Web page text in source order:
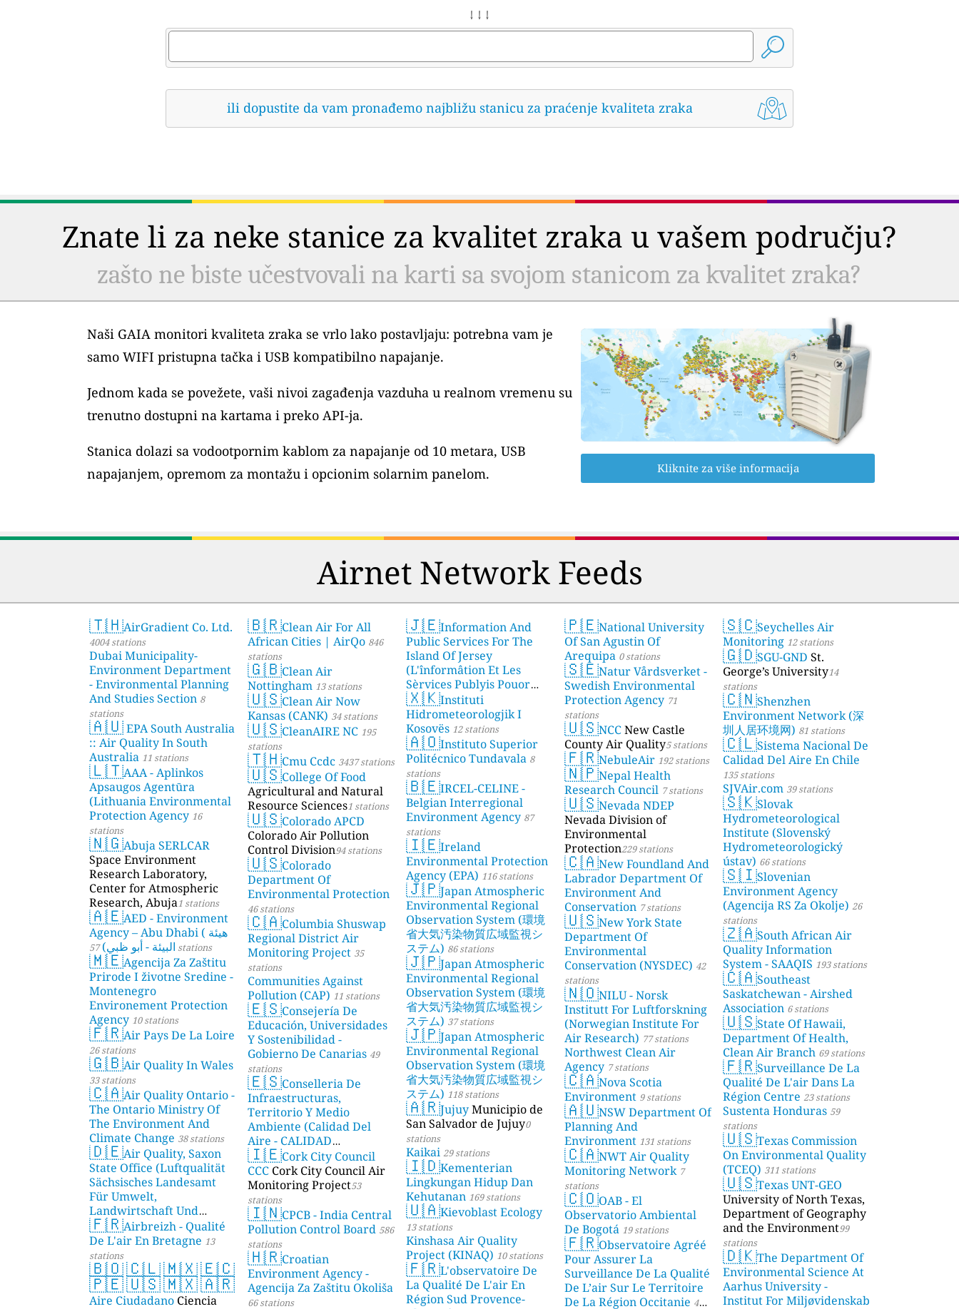
↓ ↓ ↓
ili dopustite da vam pronađemo najbližu stanicu za praćenje kvaliteta zraka
Znate li za neke stanice za kvalitet zraka u vašem području?
zašto ne biste učestvovali na karti sa svojom stanicom za kvalitet zraka?
Naši GAIA monitori kvaliteta zraka se vrlo lako postavljaju: potrebna vam je
samo WIFI pristupna tačka i USB kompatibilno napajanje.
Jednom kada se povežete, vaši nivoi zagađenja vazduha u realnom vremenu su
trenutno dostupni na kartama i preko API-ja.
Stanica dolazi sa vodootpornim kablom za napajanje od 10 metara, USB
napajanjem, opremom za montažu i opcionim solarnim panelom.
Kliknite za više informacija
Airnet Network Feeds
🇹🇭AirGradient Co. Ltd.
4004 stations
Dubai Municipality-
Environment Department
- Environmental Planning
And Studies Section 8
stations
🇦🇺EPA South Australia
:: Air Quality In South
Australia 11 stations
🇱🇹AAA - Aplinkos
Apsaugos Agentūra
(Lithuania Environmental
Protection Agency 16
stations
🇳🇬Abuja SERLCAR
Space Environment
Research Laboratory,
Center for Atmospheric
Research, Abuja1 stations
🇦🇪AED - Environment
Agency – Abu Dhabi ( هيئة
البيئة - أبو ظبي) 57 stations
🇲🇪Agencija Za Zaštitu
Prirode I životne Sredine -
Montenegro
Environement Protection
Agency 10 stations
🇫🇷Air Pays De La Loire
26 stations
🇬🇧Air Quality In Wales
33 stations
🇨🇦Air Quality Ontario -
The Ontario Ministry Of
The Environment And
Climate Change 38 stations
🇩🇪Air Quality, Saxon
State Office (Luftqualität
Sächsisches Landesamt
Für Umwelt,
Landwirtschaft Und
Geologie) 50 stations
🇫🇷Airbreizh - Qualité
De L'air En Bretagne 13
stations
🇧🇴🇨🇱🇲🇽🇪🇨
🇵🇪🇺🇸🇲🇽🇦🇷
Aire Ciudadano Ciencia
🇧🇷Clean Air For All
African Cities | AirQo 846
stations
🇬🇧Clean Air
Nottingham 13 stations
🇺🇸Clean Air Now
Kansas (CANK) 34 stations
🇺🇸CleanAIRE NC 195
stations
🇹🇭Cmu Ccdc 3437 stations
🇺🇸College Of Food
Agricultural and Natural
Resource Sciences1 stations
🇺🇸Colorado APCD
Colorado Air Pollution
Control Division94 stations
🇺🇸Colorado
Department Of
Environmental Protection
46 stations
🇨🇦Columbia Shuswap
Regional District Air
Monitoring Project 35
stations
Communities Against
Pollution (CAP) 11 stations
🇪🇸Consejería De
Educación, Universidades
Y Sostenibilidad -
Gobierno De Canarias 49
stations
🇪🇸Conselleria De
Infraestructuras,
Territorio Y Medio
Ambiente (Calidad Del
Aire - CALIDAD
AMBIENTAL) 23 stations
🇮🇪Cork City Council
CCC Cork City Council Air
Monitoring Project53
stations
🇮🇳CPCB - India Central
Pollution Control Board 586
stations
🇭🇷Croatian
Environment Agency -
Agencija Za Zaštitu Okoliša
66 stations
🇯🇪Information And
Public Services For The
Island Of Jersey
(L'înformâtion Et Les
Sèrvices Publyis Pouor
I'Île Dé Jèrri) 2 stations
🇽🇰Instituti
Hidrometeorologjik I
Kosovës 12 stations
🇦🇴Instituto Superior
Politécnico Tundavala 8
stations
🇧🇪IRCEL-CELINE -
Belgian Interregional
Environment Agency 87
stations
🇮🇪Ireland
Environmental Protection
Agency (EPA) 116 stations
🇯🇵Japan Atmospheric
Environmental Regional
Observation System (環境
省大気汚染物質広域監視シ
ステム) 86 stations
🇯🇵Japan Atmospheric
Environmental Regional
Observation System (環境
省大気汚染物質広域監視シ
ステム) 37 stations
🇯🇵Japan Atmospheric
Environmental Regional
Observation System (環境
省大気汚染物質広域監視シ
ステム) 118 stations
🇦🇷JujuyMunicipio de
San Salvador de Jujuy0
stations
Kaikai 29 stations
🇮🇩Kementerian
Lingkungan Hidup Dan
Kehutanan 169 stations
🇺🇦Kievoblast Ecology
13 stations
Kinshasa Air Quality
Project (KINAQ) 10 stations
🇫🇷L'observatoire De
La Qualité De L'air En
Région Sud Provence-
🇵🇪National University
Of San Agustin Of
Arequipa 0 stations
🇸🇪Natur Vårdsverket -
Swedish Environmental
Protection Agency 71
stations
🇺🇸NCCNew Castle
County Air Quality5 stations
🇫🇷NebuleAir 192 stations
🇳🇵Nepal Health
Research Council 7 stations
🇺🇸Nevada NDEP
Nevada Division of
Environmental
Protection229 stations
🇨🇦New Foundland And
Labrador Department Of
Environment And
Conservation 7 stations
🇺🇸New York State
Department Of
Environmental
Conservation (NYSDEC) 42
stations
🇳🇴NILU - Norsk
Institutt For Luftforskning
(Norwegian Institute For
Air Research) 77 stations
Northwest Clean Air
Agency 7 stations
🇨🇦Nova Scotia
Environment 9 stations
🇦🇺NSW Department Of
Planning And
Environment 131 stations
🇨🇦NWT Air Quality
Monitoring Network 7
stations
🇨🇴OAB - El
Observatorio Ambiental
De Bogotá 19 stations
🇫🇷Observatoire Agréé
Pour Assurer La
Surveillance De La Qualité
De L’air Sur Le Territoire
De La Région Occitanie 44
stations
🇸🇨Seychelles Air
Monitoring 12 stations
🇬🇩SGU-GND St.
George’s University14
stations
🇨🇳Shenzhen
Environment Network (深
圳人居环境网) 81 stations
🇨🇱Sistema Nacional De
Calidad Del Aire En Chile
135 stations
SJVAir.com 39 stations
🇸🇰Slovak
Hydrometeorological
Institute (Slovenský
Hydrometeorologický
ústav) 66 stations
🇸🇮Slovenian
Environment Agency
(Agencija RS Za Okolje) 26
stations
🇿🇦South African Air
Quality Information
System - SAAQIS 193 stations
🇨🇦Southeast
Saskatchewan - Airshed
Association 6 stations
🇺🇸State Of Hawaii,
Department Of Health,
Clean Air Branch 69 stations
🇫🇷Surveillance De La
Qualité De L'air Dans La
Région Centre 23 stations
Sustenta Honduras 59
stations
🇺🇸Texas Commission
On Environmental Quality
(TCEQ) 311 stations
🇺🇸Texas UNT-GEO
University of North Texas,
Department of Geography
and the Environment99
stations
🇩🇰The Department Of
Environmental Science At
Aarhus University -
Institut For Miljøvidenskab